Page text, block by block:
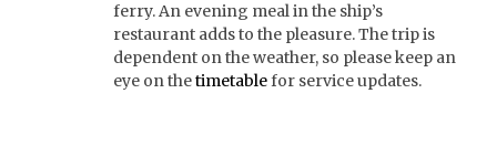
ferry. An evening meal in the ship’s
restaurant adds to the pleasure. The trip is
dependent on the weather, so please keep an
eye on thetimetablefor service updates.